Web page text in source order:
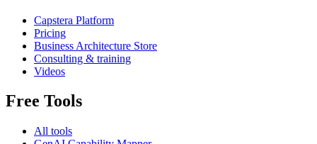
Capstera Platform
Pricing
Business Architecture Store
Consulting & training
Videos
Free Tools
All tools